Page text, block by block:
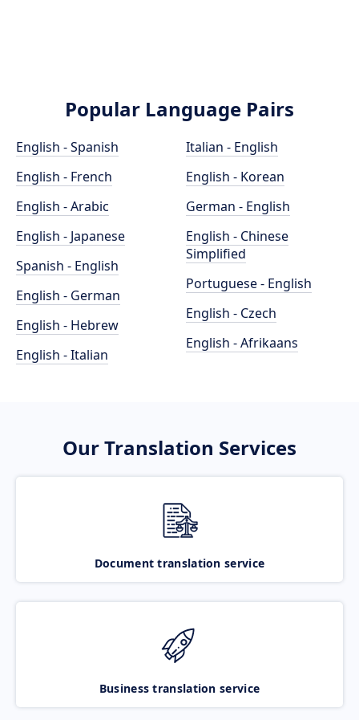
Popular Language Pairs
English - Spanish
English - French
English - Arabic
English - Japanese
Spanish - English
English - German
English - Hebrew
English - Italian
Italian - English
English - Korean
German - English
English - Chinese
Simplified
Portuguese - English
English - Czech
English - Afrikaans
Our Translation Services
Document translation service
Business translation service